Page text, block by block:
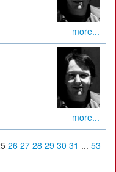
more...
more...
26 27 28 29 30 31 ... 53